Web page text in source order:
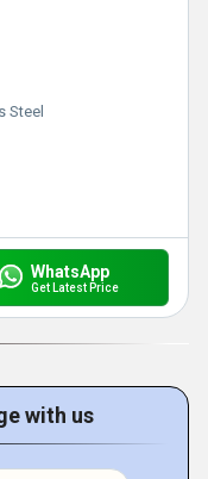
Steel
WhatsApp
Get Latest Price
with us